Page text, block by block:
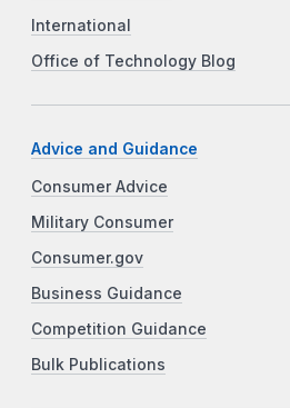
International
Office of Technology Blog
Advice and Guidance
Consumer Advice
Military Consumer
Consumer.gov
Business Guidance
Competition Guidance
Bulk Publications